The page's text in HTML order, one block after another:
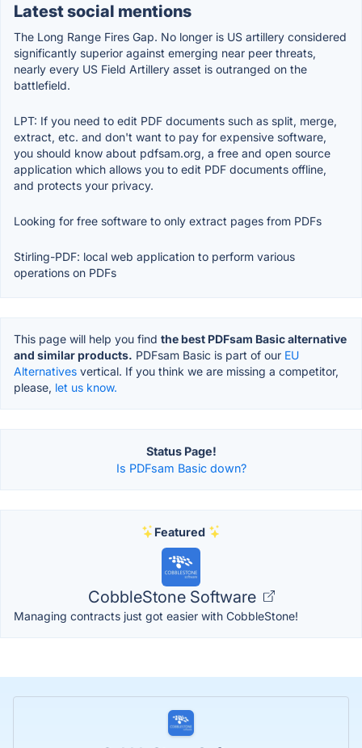
Latest social mentions
The Long Range Fires Gap. No longer is US artillery considered
significantly superior against emerging near peer threats,
nearly every US Field Artillery asset is outranged on the
battlefield.
LPT: If you need to edit PDF documents such as split, merge,
extract, etc. and don't want to pay for expensive software,
you should know about pdfsam.org, a free and open source
application which allows you to edit PDF documents offline,
and protects your privacy.
Looking for free software to only extract pages from PDFs
Stirling-PDF: local web application to perform various
operations on PDFs
This page will help you find the best PDFsam Basic alternative
and similar products. PDFsam Basic is part of our EU
Alternatives vertical. If you think we are missing a competitor,
please, let us know.
Status Page!
Is PDFsam Basic down?
Featured
CobbleStone Software
Managing contracts just got easier with CobbleStone!